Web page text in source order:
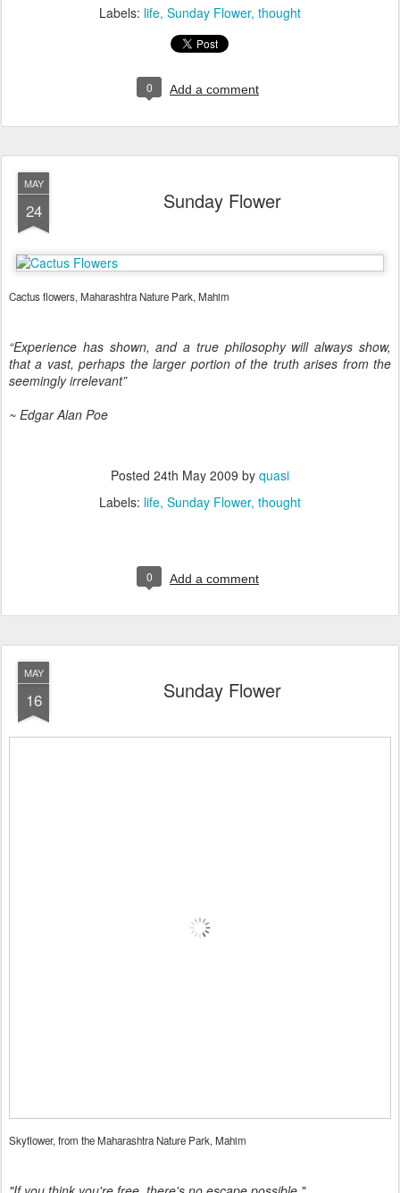
Labels: life Sunday Flower thought
0 Add a comment
MAY
24 Sunday Flower
Cactus flowers, Maharashtra Nature Park, Mahim
“Experience has shown, and a true philosophy will always show,
that a vast, perhaps the larger portion of the truth arises from the
seemingly irrelevant”
~ Edgar Alan Poe
Posted 24th May 2009 by quasi
Labels: life Sunday Flower thought
0 Add a comment
MAY
16 Sunday Flower
Skyflower, from the Maharashtra Nature Park, Mahim